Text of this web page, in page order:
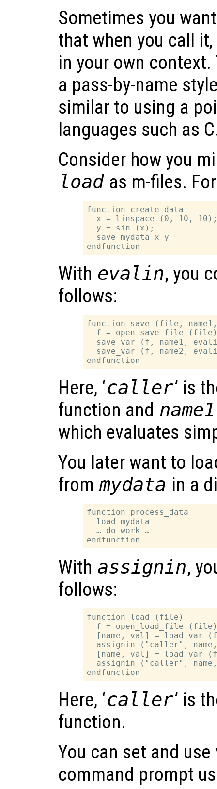
Sometimes you
that when you call
in your own
a pass-by-name
similar to using a
languages such as
Consider how you
load as m-files.
function create_data
x = linspace (0, 10,
  y = sin (x);
  save mydata x y
With evalin, you
follows:
function save (file, name1,
f = open_save_file
save_var (f, name1,
save_var (f, name2,
Here, ‘caller’ is
function and name1
which evaluates
You later want to
from mydata in a
function process_data
  load mydata
  … do work …
With assignin,
follows:
function load (file)
f = open_load_file
[name, val] = load_var
assignin ("caller",
[name, val] = load_var
assignin ("caller",
Here, ‘caller’ is
function.
You can set and
command prompt